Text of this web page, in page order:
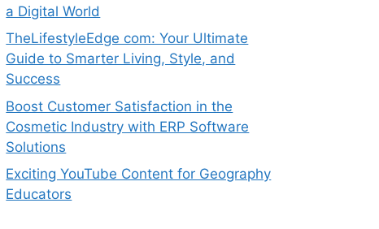
a Digital World
TheLifestyleEdge com: Your Ultimate
Guide to Smarter Living, Style, and
Success
Boost Customer Satisfaction in the
Cosmetic Industry with ERP Software
Solutions
Exciting YouTube Content for Geography
Educators